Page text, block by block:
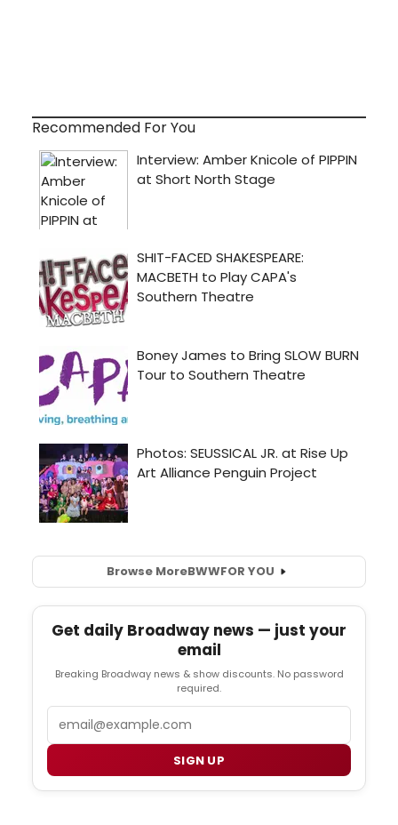
Recommended For You
Browse MoreBWWFOR YOU
Get daily Broadway news — just your
email
Breaking Broadway news & show discounts. No password
required.
SIGN UP